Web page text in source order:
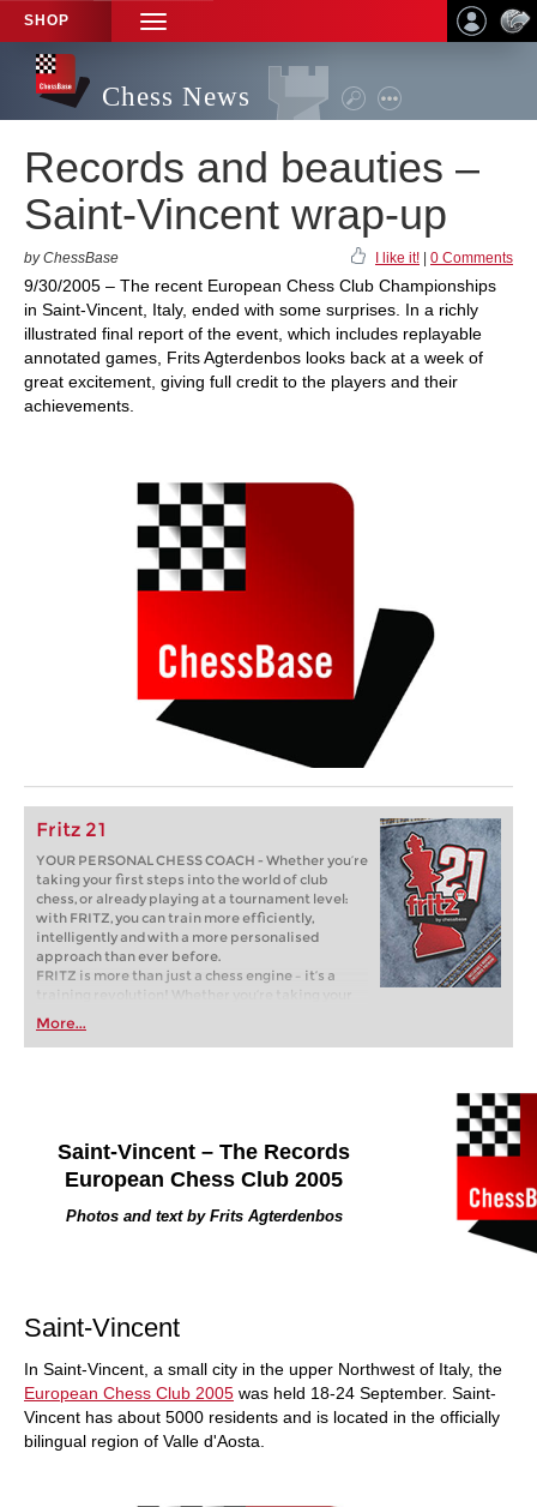
SHOP
TOGGLE
NAVIGATION
Chess News
Records and beauties –
Saint-Vincent wrap-up
by ChessBase I like it! 0 Comments
9/30/2005 – The recent European Chess Club Championships
in Saint-Vincent, Italy, ended with some surprises. In a richly
illustrated final report of the event, which includes replayable
annotated games, Frits Agterdenbos looks back at a week of
great excitement, giving full credit to the players and their
achievements.
Fritz 21
YOUR PERSONAL CHESS COACH - Whether you’re
taking your first steps into the world of club
chess, or already playing at a tournament level:
with FRITZ, you can train more efficiently,
intelligently and with a more personalised
approach than ever before.
FRITZ is more than just a chess engine – it’s a
training revolution! Whether you’re taking your
first steps into the world of club chess, or already
playing at a tournament level: with FRITZ, you can
train more efficiently, intelligently and with a
More...
Saint-Vincent – The Records
European Chess Club 2005
Photos and text by Frits Agterdenbos
Saint-Vincent
In Saint-Vincent, a small city in the upper Northwest of Italy, the
European Chess Club 2005 was held 18-24 September. Saint-
Vincent has about 5000 residents and is located in the officially
bilingual region of Valle d'Aosta.